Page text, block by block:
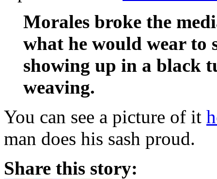
Morales broke the
what he would wear to
showing up in a black
weaving.
You can see a picture of it
man does his sash proud.
Share this story: